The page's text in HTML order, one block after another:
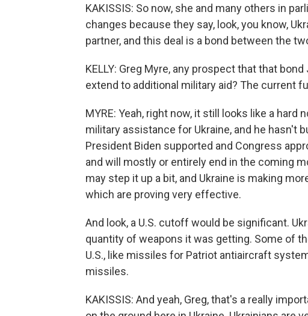
KAKISSIS: So now, she and many others in
changes because they say, look, you know,
partner, and this deal is a bond between the
KELLY: Greg Myre, any prospect that that
extend to additional military aid? The current
MYRE: Yeah, right now, it still looks like a
military assistance for Ukraine, and he hasn't
President Biden supported and Congress
and will mostly or entirely end in the coming
may step it up a bit, and Ukraine is making
which are proving very effective.
And look, a U.S. cutoff would be significant.
quantity of weapons it was getting. Some of
U.S., like missiles for Patriot antiaircraft
missiles.
KAKISSIS: And yeah, Greg, that's a really